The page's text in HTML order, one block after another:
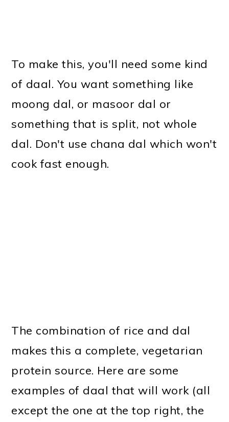
To make this, you'll need some kind
of daal. You want something like
moong dal, or masoor dal or
something that is split, not whole
dal. Don't use chana dal which won't
cook fast enough.
The combination of rice and dal
makes this a complete, vegetarian
protein source. Here are some
examples of daal that will work (all
except the one at the top right, the